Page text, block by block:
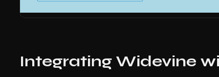
Integrating Widevine